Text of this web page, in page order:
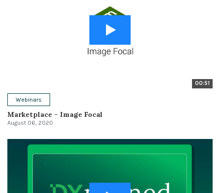
00:51
Webinars
Marketplace – Image Focal
August 06, 2020